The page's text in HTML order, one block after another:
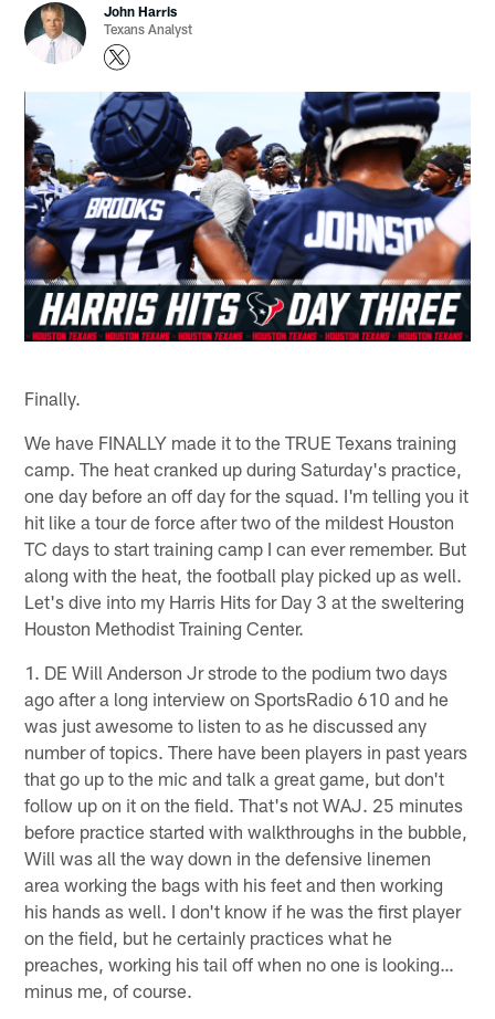
John Harris
Texans Analyst
Finally.
We have FINALLY made it to the TRUE Texans training
camp. The heat cranked up during Saturday's practice,
one day before an off day for the squad. I'm telling you it
hit like a tour de force after two of the mildest Houston
TC days to start training camp I can ever remember. But
along with the heat, the football play picked up as well.
Let's dive into my Harris Hits for Day 3 at the sweltering
Houston Methodist Training Center.
1. DE Will Anderson Jr strode to the podium two days
ago after a long interview on SportsRadio 610 and he
was just awesome to listen to as he discussed any
number of topics. There have been players in past years
that go up to the mic and talk a great game, but don't
follow up on it on the field. That's not WAJ. 25 minutes
before practice started with walkthroughs in the bubble,
Will was all the way down in the defensive linemen
area working the bags with his feet and then working
his hands as well. I don't know if he was the first player
on the field, but he certainly practices what he
preaches, working his tail off when no one is looking…
minus me, of course.